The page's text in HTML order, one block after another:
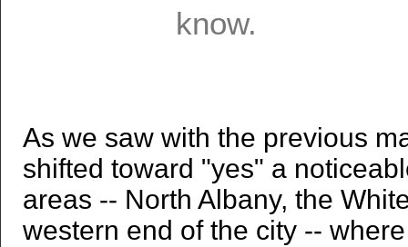
As we saw with the previous
shifted toward "yes" a
areas -- North Albany, the
western end of the city --